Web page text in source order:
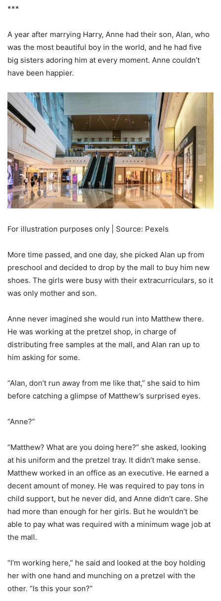
***
A year after marrying Harry, Anne had their son, Alan, who
was the most beautiful boy in the world, and he had five
big sisters adoring him at every moment. Anne couldn’t
have been happier.
For illustration purposes only | Source: Pexels
More time passed, and one day, she picked Alan up from
preschool and decided to drop by the mall to buy him new
shoes. The girls were busy with their extracurriculars, so it
was only mother and son.
Anne never imagined she would run into Matthew there.
He was working at the pretzel shop, in charge of
distributing free samples at the mall, and Alan ran up to
him asking for some.
“Alan, don’t run away from me like that,” she said to him
before catching a glimpse of Matthew’s surprised eyes.
“Anne?”
“Matthew? What are you doing here?” she asked, looking
at his uniform and the pretzel tray. It didn’t make sense.
Matthew worked in an office as an executive. He earned a
decent amount of money. He was required to pay tons in
child support, but he never did, and Anne didn’t care. She
had more than enough for her girls. But he wouldn’t be
able to pay what was required with a minimum wage job at
the mall.
“I’m working here,” he said and looked at the boy holding
her with one hand and munching on a pretzel with the
other. “Is this your son?”